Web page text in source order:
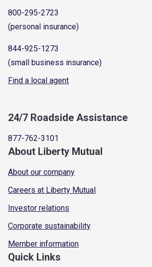
800-295-2723
(personal insurance)
844-925-1273
(small business insurance)
Find a local agent
24/7 Roadside Assistance
877-762-3101
About Liberty Mutual
About our company
Careers at Liberty Mutual
Investor relations
Corporate sustainability
Member information
Quick Links